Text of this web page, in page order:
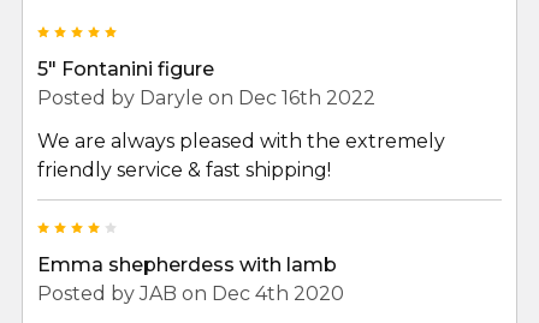
5" Fontanini figure
Posted by Daryle on Dec 16th 2022
We are always pleased with the extremely
friendly service & fast shipping!
Emma shepherdess with lamb
Posted byJAB on Dec 4th 2020